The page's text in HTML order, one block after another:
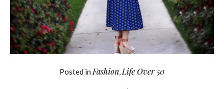
Posted in Fashion Life Over 50